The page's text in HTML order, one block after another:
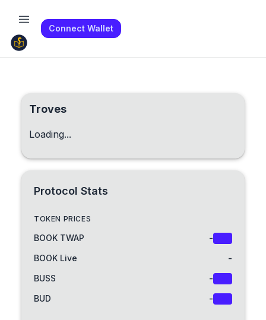
Connect Wallet
Troves
Loading...
Protocol Stats
TOKEN PRICES
BOOK TWAP -
BOOK Live
-
BUSS
-
BUD -